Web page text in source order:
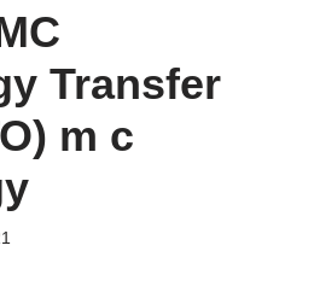
Transfer
m c